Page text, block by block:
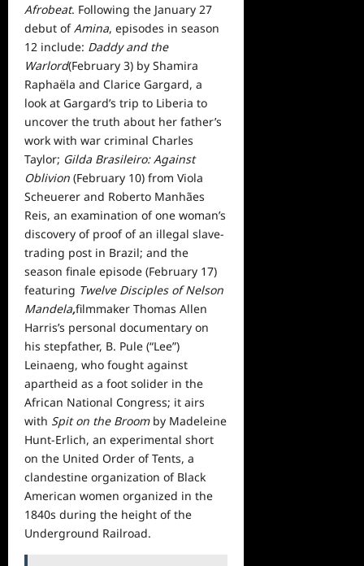
Afrobeat. Following the January 27
debut ofAmina, episodes in season
12 include: Daddy and the
Warlord(February 3) by Shamira
Raphaëla and Clarice Gargard, a
look at Gargard’s trip to Liberia to
uncover the truth about her father’s
work with war criminal Charles
Taylor; Gilda Brasileiro: Against
Oblivion (February 10) from Viola
Scheuerer and Roberto Manhães
Reis, an examination of one woman’s
discovery of proof of an illegal slave-
trading post in Brazil; and the
season finale episode (February 17)
featuring Twelve Disciples of Nelson
Mandela,filmmaker Thomas Allen
Harris’s personal documentary on
his stepfather, B. Pule (“Lee”)
Leinaeng, who fought against
apartheid as a foot solider in the
African National Congress; it airs
with Spit on the Broom by Madeleine
Hunt-Erlich, an experimental short
on the United Order of Tents, a
clandestine organization of Black
American women organized in the
1840s during the height of the
Underground Railroad.